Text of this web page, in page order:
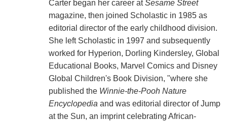
Carter began her career atSesame Street
magazine, then joined Scholastic in 1985 as
editorial director of the early childhood division.
She left Scholastic in 1997 and subsequently
worked for Hyperion, Dorling Kindersley, Global
Educational Books, Marvel Comics and Disney
Global Children's Book Division, "where she
published the Winnie-the-Pooh Nature
Encyclopedia and was editorial director of Jump
at the Sun, an imprint celebrating African-